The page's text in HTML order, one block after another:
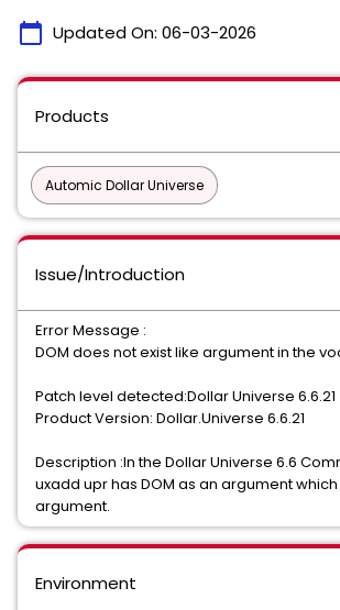
calendar_today Updated On: 06-03-2026
Products
Automic Dollar Universe
Issue/Introduction
Error Message :
DOM does not exist like argument in the
Patch level detected:Dollar Universe 6.6.21
Product Version: Dollar.Universe 6.6.21
Description :In the Dollar Universe 6.6
uxadd upr has DOM as an argument
argument.
Environment